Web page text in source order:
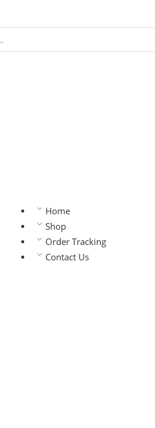
Home
Shop
Order Tracking
Contact Us